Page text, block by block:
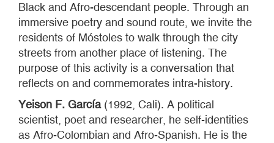
Black and Afro-descendant people. Through an
immersive poetry and sound route, we invite the
residents of Móstoles to walk through the city
streets from another place of listening. The
purpose of this activity is a conversation that
reflects on and commemorates intra-history.
Yeison F. García(1992, Cali). A political
scientist, poet and researcher, he self-identities
as Afro-Colombian and Afro-Spanish. He is the